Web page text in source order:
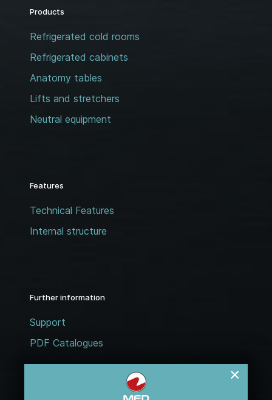
Products
Refrigerated cold rooms
Refrigerated cabinets
Anatomy tables
Lifts and stretchers
Neutral equipment
Features
Technical Features
Internal structure
Further information
Support
PDF Catalogues
×